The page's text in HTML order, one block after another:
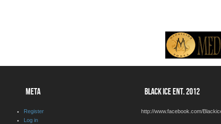
META
Register
Log in
BLACK ICE ENT. 2012
http://www.facebook.com/